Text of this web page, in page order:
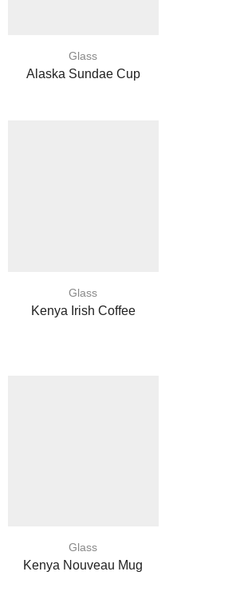
Glass
Alaska Sundae Cup
Glass
Kenya Irish Coffee
Glass
Kenya Nouveau Mug